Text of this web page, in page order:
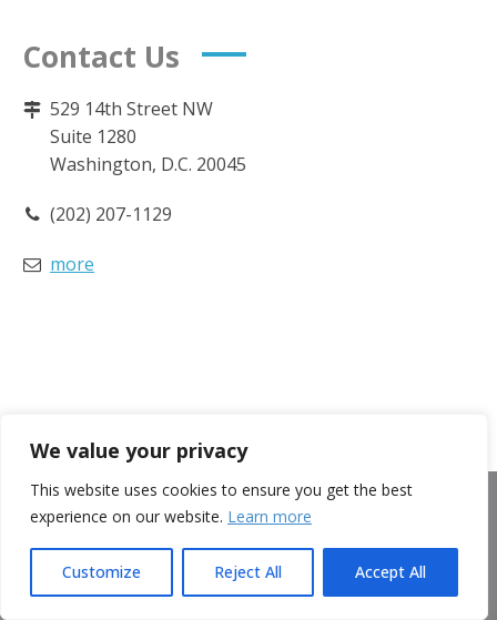
We value your privacy
This website uses cookies to ensure you get the best
experience on our website. Learn more
Customize Reject All Accept All
Contact Us
529 14th Street NW
Suite 1280
Washington, D.C. 20045
(202) 207-1129
more
Clinical Nutrition
Patient Access